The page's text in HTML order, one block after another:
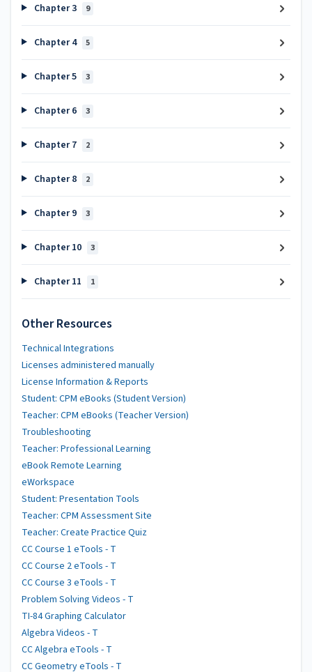
Chapter 3 9
Chapter 4 5
Chapter 5 3
Chapter 6 3
Chapter 7 2
Chapter 8 2
Chapter 9 3
Chapter 10 3
Chapter 11 1
Other Resources
Technical Integrations
Licenses administered manually
License Information & Reports
Student: CPM eBooks (Student Version)
Teacher: CPM eBooks (Teacher Version)
Troubleshooting
Teacher: Professional Learning
eBook Remote Learning
eWorkspace
Student: Presentation Tools
Teacher: CPM Assessment Site
Teacher: Create Practice Quiz
CC Course 1 eTools - T
CC Course 2 eTools - T
CC Course 3 eTools - T
Problem Solving Videos - T
TI-84 Graphing Calculator
Algebra Videos - T
CC Algebra eTools - T
CC Geometry eTools - T